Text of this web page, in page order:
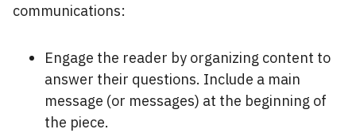
communications:
Engage the reader by organizing content to
answer their questions. Include a main
message (or messages) at the beginning of
the piece.